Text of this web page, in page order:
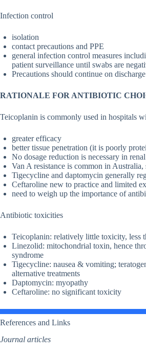
Infection control
isolation
contact precautions and PPE
general infection control measures
patient surveillance until swabs are
Precautions should continue on
RATIONALE FOR ANTIBIOTIC
Teicoplanin is commonly used in hospitals
greater efficacy
better tissue penetration (it is poorly
No dosage reduction is necessary in
Van A resistance is common in
Tigecycline and daptomycin generally
Ceftaroline new to practice and limited
need to weigh up the importance of
Antibiotic toxicities
Teicoplanin: relatively little toxicity, less
Linezolid: mitochondrial toxin, hence
syndrome
Tigecycline: nausea & vomiting;
alternative treatments
Daptomycin: myopathy
Ceftaroline: no significant toxicity
References and Links
Journal articles